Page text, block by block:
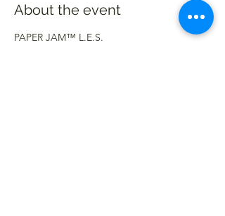
About the event
PAPER JAM™️ L.E.S.